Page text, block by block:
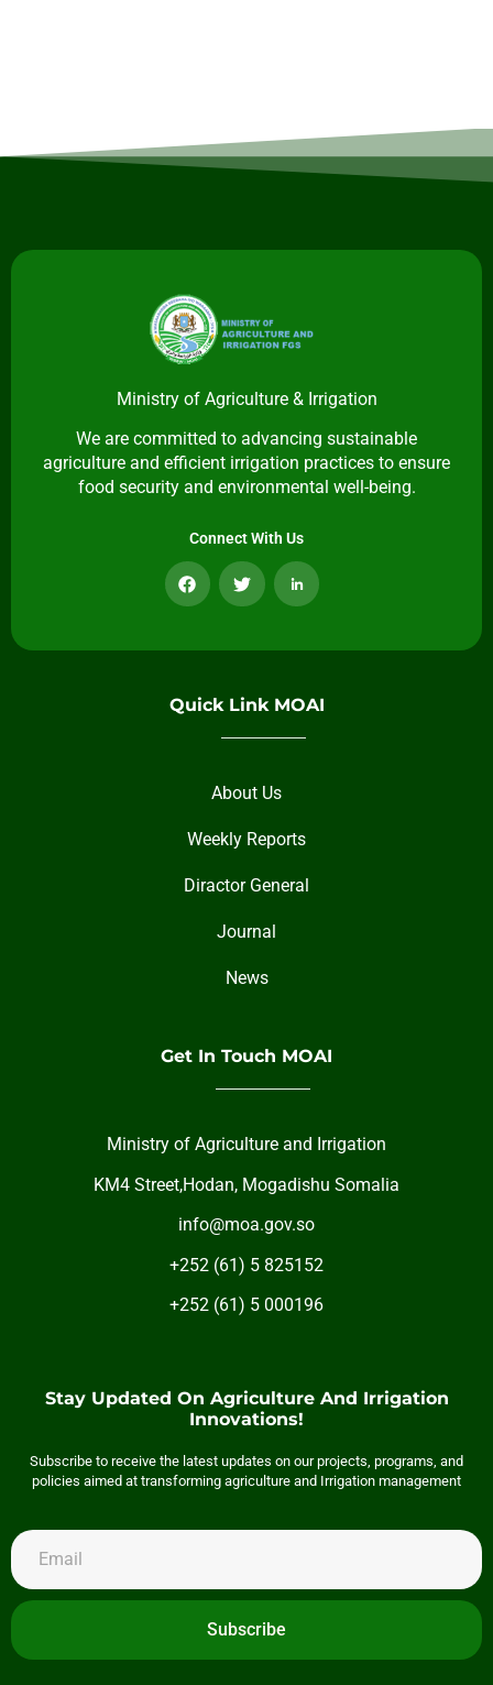
Ministry of Agriculture & Irrigation
We are committed to advancing sustainable
agriculture and efficient irrigation practices to ensure
food security and environmental well-being.
Connect With Us
Quick Link MOAI
About Us
Weekly Reports
Diractor General
Journal
News
Get In Touch MOAI
Ministry of Agriculture and Irrigation
KM4 Street,Hodan, Mogadishu Somalia
info@moa.gov.so
+252 (61) 5 825152
+252 (61) 5 000196
Stay Updated On Agriculture And Irrigation
Innovations!
Subscribe to receive the latest updates on our projects, programs, and
policies aimed at transforming agriculture and Irrigation management
Subscribe